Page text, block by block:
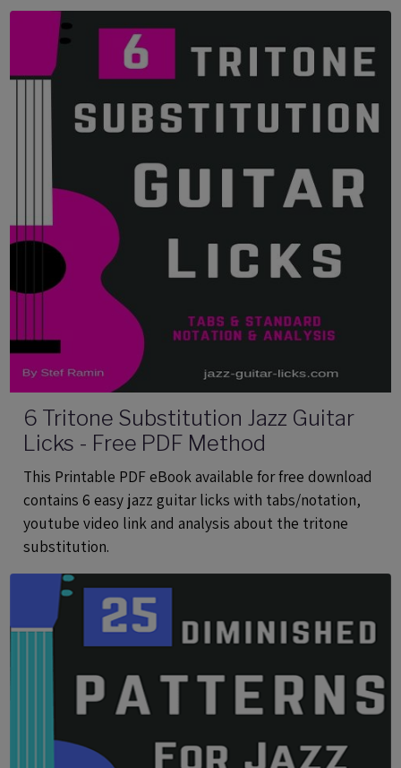
6 Tritone Substitution Jazz Guitar
Licks - Free PDF Method
This Printable PDF eBook available for free download
contains 6 easy jazz guitar licks with tabs/notation,
youtube video link and analysis about the tritone
substitution.